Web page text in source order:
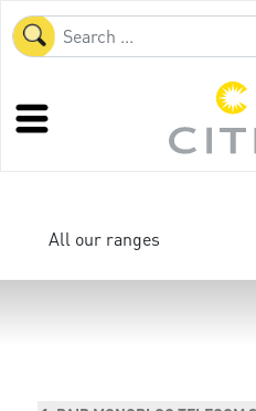
All our ranges